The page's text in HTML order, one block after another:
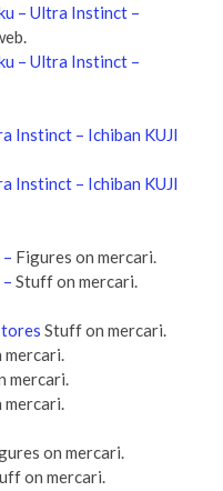
– Ultra Instinct –
– Ultra Instinct –
Instinct – Ichiban KUJI
Instinct – Ichiban KUJI
Figures on mercari.
Stuff on mercari.
Stuff on mercari.
mercari.
on mercari.
on mercari.